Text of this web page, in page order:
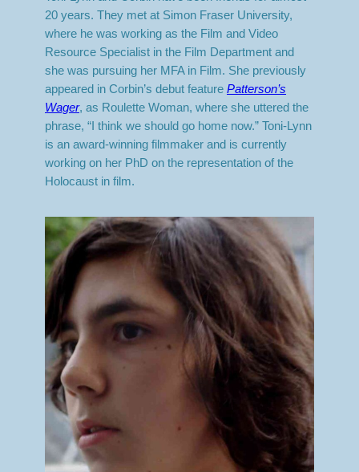
20 years. They met at Simon Fraser University,
where he was working as the Film and Video
Resource Specialist in the Film Department and
she was pursuing her MFA in Film. She previously
appeared in Corbin’s debut feature Patterson’s
Wager, as Roulette Woman, where she uttered the
phrase, “I think we should go home now.” Toni-Lynn
is an award-winning filmmaker and is currently
working on her PhD on the representation of the
Holocaust in film.